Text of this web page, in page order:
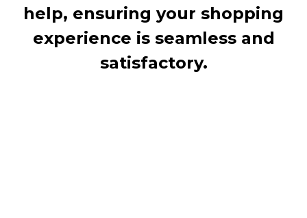
help, ensuring your shopping
experience is seamless and
satisfactory.